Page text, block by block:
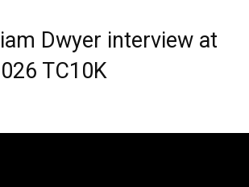
Dwyer interview at
TC10K